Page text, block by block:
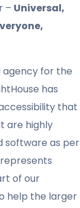
– Universal,
agency for the
has
that
are highly
software as per
of our
help the larger